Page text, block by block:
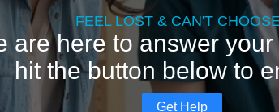
FEEL LOST & CAN'T
are here to answer
hit the button below to
Get Help